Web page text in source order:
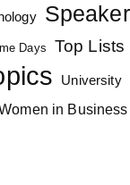
Days Top Lists
University
in Business